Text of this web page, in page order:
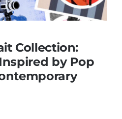
Collection:
by Pop